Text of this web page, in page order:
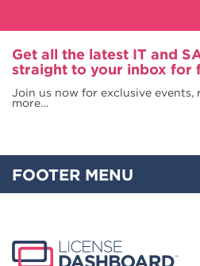
Get all the latest IT and
straight to your inbox for
Join us now for exclusive events,
more…
FOOTER MENU